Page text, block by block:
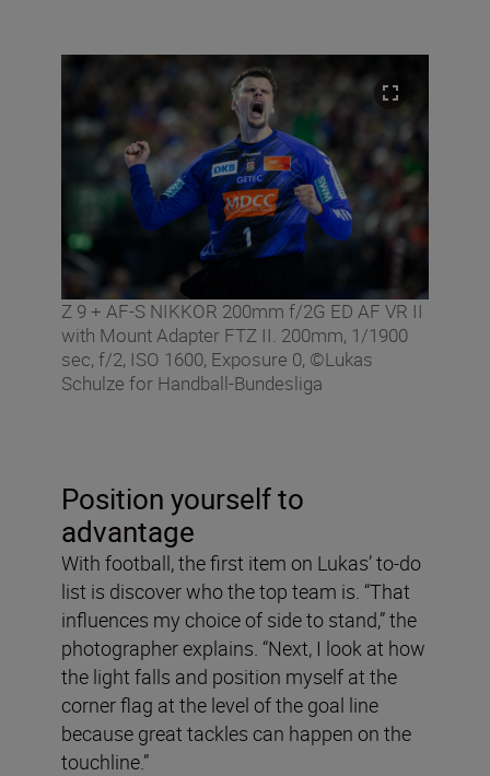
Z 9 + AF-S NIKKOR 200mm f/2G ED AF VR II
with Mount Adapter FTZ II. 200mm, 1/1900
sec, f/2, ISO 1600, Exposure 0, ©Lukas
Schulze for Handball-Bundesliga
Position yourself to
advantage
With football, the first item on Lukas’ to-do
list is discover who the top team is. “That
influences my choice of side to stand,” the
photographer explains. “Next, I look at how
the light falls and position myself at the
corner flag at the level of the goal line
because great tackles can happen on the
touchline.”